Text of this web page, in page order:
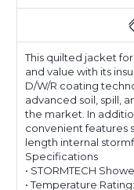
This quilted jacket
and value with its
D/W/R coating
advanced soil, spill,
the market. In
convenient features
length internal
Specifications
• STORMTECH
• Temperature